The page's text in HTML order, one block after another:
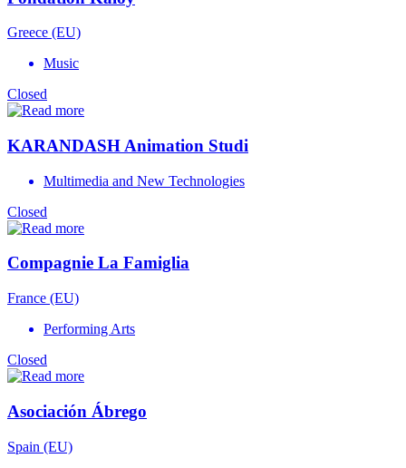
Greece (EU)
Music
Closed
KARANDASH Animation Studi
Multimedia and New Technologies
Closed
Compagnie La Famiglia
France (EU)
Performing Arts
Closed
Asociación Ábrego
Spain (EU)